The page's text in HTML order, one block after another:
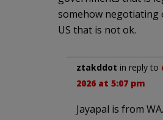
somehow negotiating
US that is not ok.
ztakddot in reply to
2026 at 5:07 pm
Jayapal is from WA.